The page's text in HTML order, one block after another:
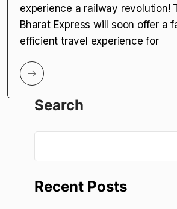
experience a railway revolution!
Bharat Express will soon offer a
efficient travel experience for
Search
Recent Posts